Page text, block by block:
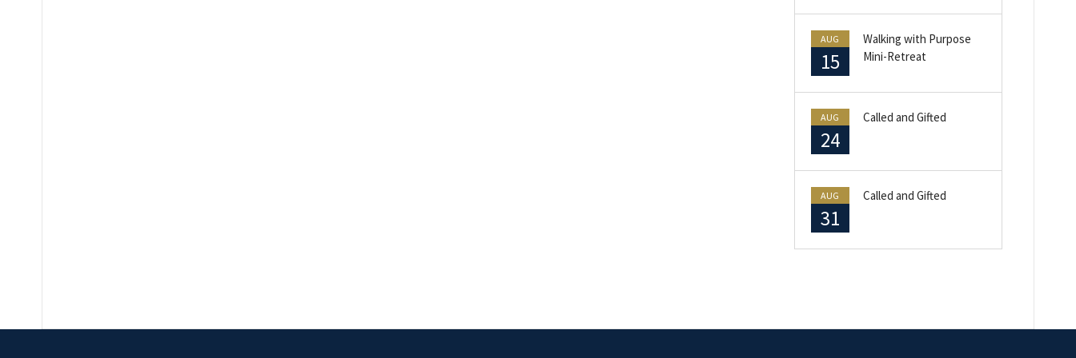
AUG
15
Walking with Purpose
Mini-Retreat
AUG
24
Called and Gifted
AUG
31
Called and Gifted